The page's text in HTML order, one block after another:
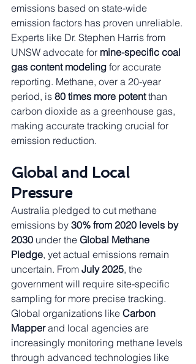
emissions based on state-wide
emission factors has proven unreliable.
Experts like Dr. Stephen Harris from
UNSW advocate for mine-specific coal
gas content modeling for accurate
reporting. Methane, over a 20-year
period, is 80 times more potent than
carbon dioxide as a greenhouse gas,
making accurate tracking crucial for
emission reduction.
Global and Local
Pressure
Australia pledged to cut methane
emissions by 30% from 2020 levels by
2030 under the Global Methane
Pledge, yet actual emissions remain
uncertain. From July 2025, the
government will require site-specific
sampling for more precise tracking.
Global organizations like Carbon
Mapper and local agencies are
increasingly monitoring methane levels
through advanced technologies like